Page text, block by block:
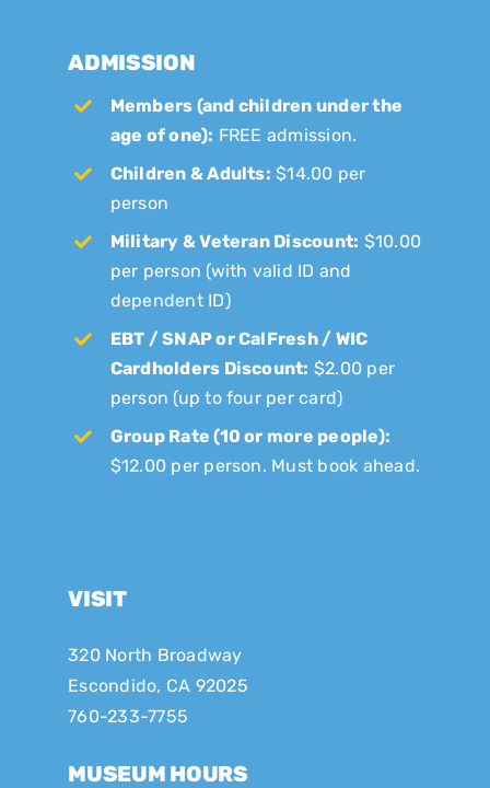
ADMISSION
Members (and children under the
age of one): FREE admission.
Children & Adults: $14.00 per
person
Military & Veteran Discount: $10.00
per person (with valid ID and
dependent ID)
EBT / SNAP or CalFresh / WIC
Cardholders Discount: $2.00 per
person (up to four per card)
Group Rate (10 or more people):
$12.00 per person. Must book ahead.
VISIT
320 North Broadway
Escondido, CA 92025
760-233-7755
MUSEUM HOURS